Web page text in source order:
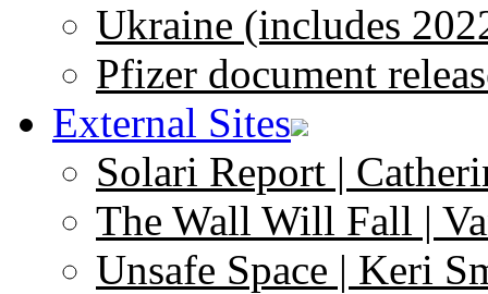
Ukraine (includes
Pfizer document
External Sites
Solari Report |
The Wall Will Fall |
Unsafe Space | Keri